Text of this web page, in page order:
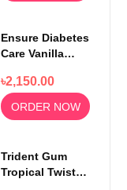
Ensure Diabetes
Care Vanilla
400gm
৳2,150.00
ORDER NOW
Trident Gum
Tropical Twist
Nutella Ferrero & Go Hazelnut